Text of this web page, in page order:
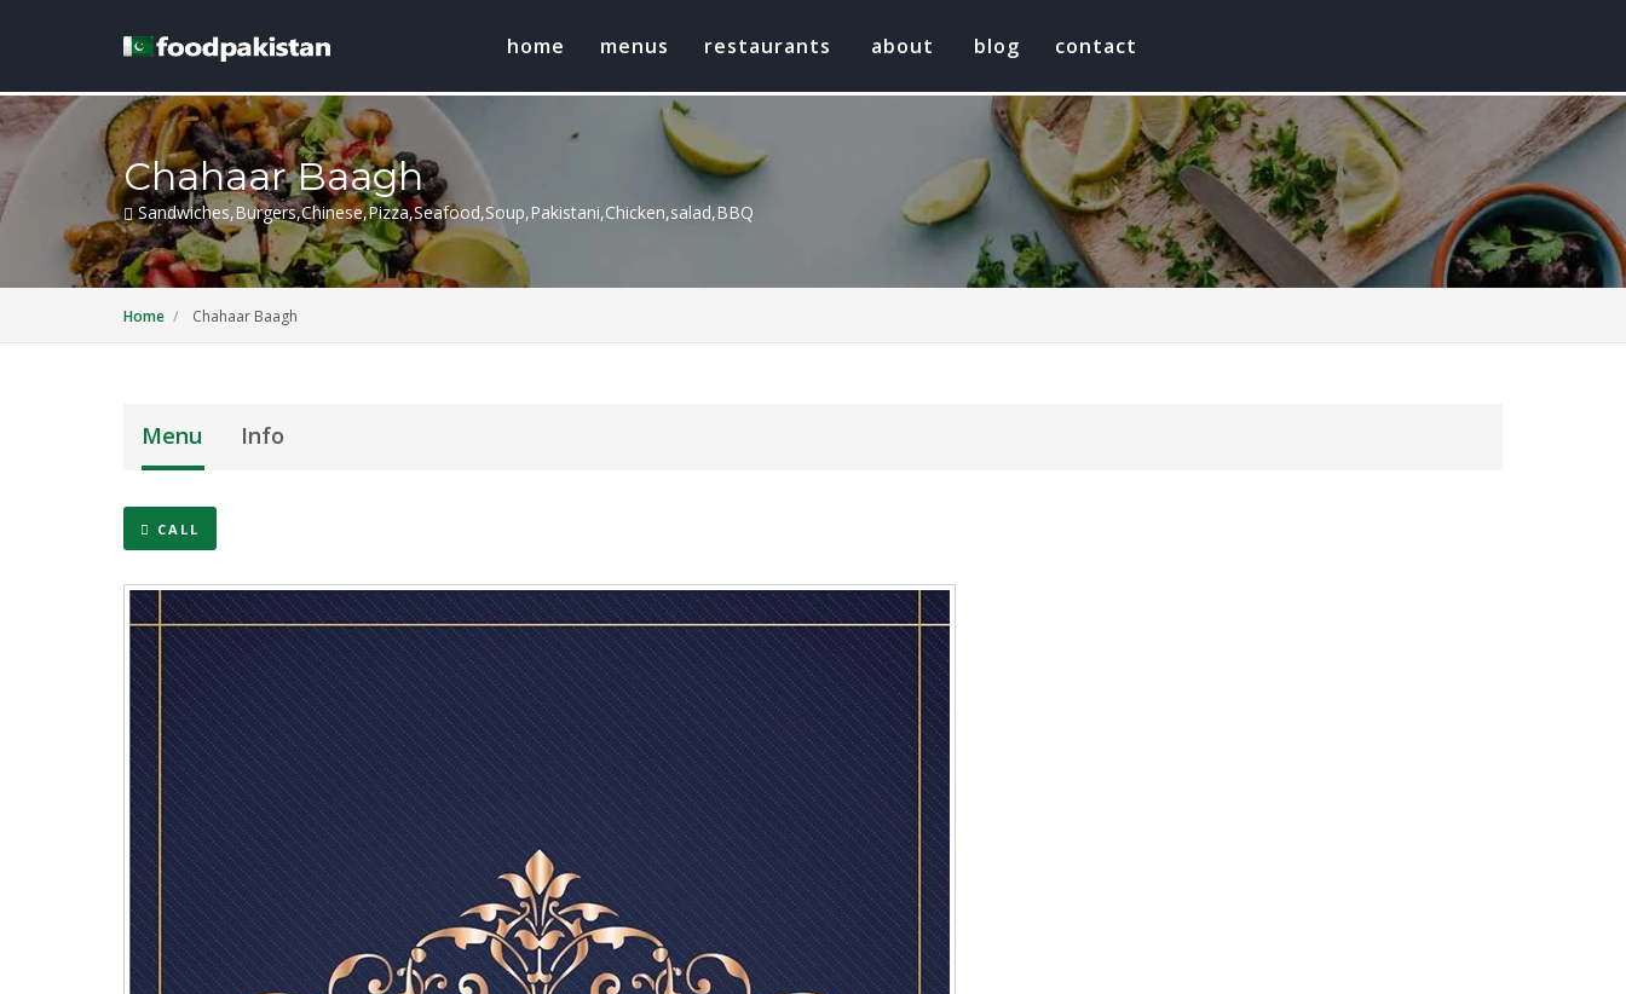
home menus restaurants about blog contact
Chahaar Baagh
Sandwiches,Burgers,Chinese,Pizza,Seafood,Soup,Pakistani,Chicken,salad,BBQ
Home Chahaar Baagh
Menu Info
CALL